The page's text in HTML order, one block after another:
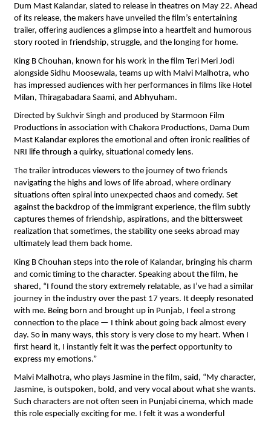
Dum Mast Kalandar, slated to release in theatres on May 22. Ahead
of its release, the makers have unveiled the film’s entertaining
trailer, offering audiences a glimpse into a heartfelt and humorous
story rooted in friendship, struggle, and the longing for home.
King B Chouhan, known for his work in the film Teri Meri Jodi
alongside Sidhu Moosewala, teams up with Malvi Malhotra, who
has impressed audiences with her performances in films like Hotel
Milan, Thiragabadara Saami, and Abhyuham.
Directed by Sukhvir Singh and produced by Starmoon Film
Productions in association with Chakora Productions, Dama Dum
Mast Kalandar explores the emotional and often ironic realities of
NRI life through a quirky, situational comedy lens.
The trailer introduces viewers to the journey of two friends
navigating the highs and lows of life abroad, where ordinary
situations often spiral into unexpected chaos and comedy. Set
against the backdrop of the immigrant experience, the film subtly
captures themes of friendship, aspirations, and the bittersweet
realization that sometimes, the stability one seeks abroad may
ultimately lead them back home.
King B Chouhan steps into the role of Kalandar, bringing his charm
and comic timing to the character. Speaking about the film, he
shared, “I found the story extremely relatable, as I’ve had a similar
journey in the industry over the past 17 years. It deeply resonated
with me. Being born and brought up in Punjab, I feel a strong
connection to the place — I think about going back almost every
day. So in many ways, this story is very close to my heart. When I
first heard it, I instantly felt it was the perfect opportunity to
express my emotions.”
Malvi Malhotra, who plays Jasmine in the film, said, “My character,
Jasmine, is outspoken, bold, and very vocal about what she wants.
Such characters are not often seen in Punjabi cinema, which made
this role especially exciting for me. I felt it was a wonderful